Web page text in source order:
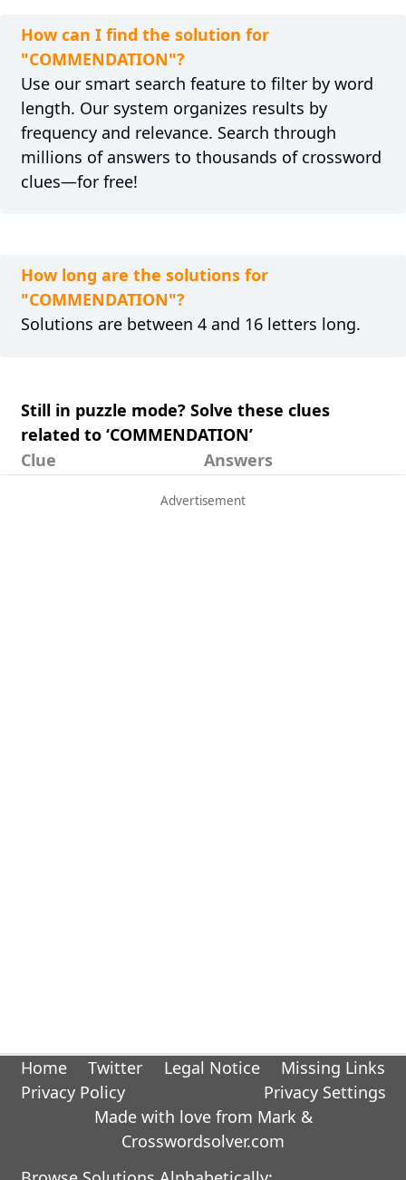
How can I find the solution for
"COMMENDATION"?
Use our smart search feature to filter by word
length. Our system organizes results by
frequency and relevance. Search through
millions of answers to thousands of crossword
clues—for free!
How long are the solutions for
"COMMENDATION"?
Solutions are between 4 and 16 letters long.
Still in puzzle mode? Solve these clues
related to ‘COMMENDATION’
Clue
Answers
Home Twitter Legal Notice
Missing Links
Privacy Policy
Privacy Settings
Made with love from Mark &
Crosswordsolver.com